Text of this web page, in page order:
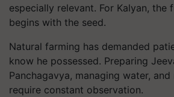
especially relevant. For Kalyan, the
begins with the seed.
Natural farming has demanded
know he possessed. Preparing
Panchagavya, managing water,
require constant observation.